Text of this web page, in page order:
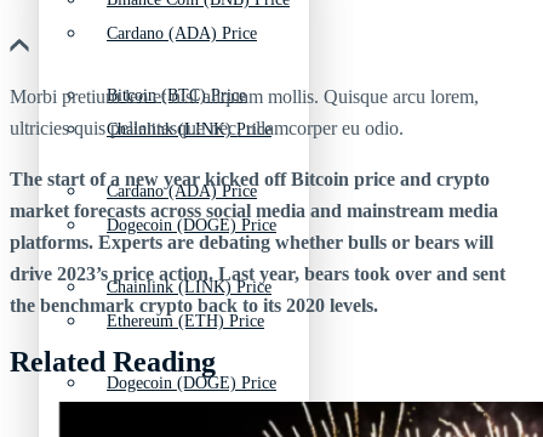
Cardano (ADA) Price
Chainlink (LINK) Price
Dogecoin (DOGE) Price
Ethereum (ETH) Price
Bitcoin (BTC) Price
Cardano (ADA) Price
Chainlink (LINK) Price
Dogecoin (DOGE) Price
Morbi pretium leo et nisl aliquam mollis. Quisque arcu lorem,
ultricies quis pellentesque nec, ullamcorper eu odio.
The start of a new year kicked off Bitcoin price and crypto
market forecasts across social media and mainstream media
platforms. Experts are debating whether bulls or bears will
drive 2023’s price action. Last year, bears took over and sent
the benchmark crypto back to its 2020 levels.
Related Reading